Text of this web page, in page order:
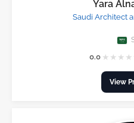
Yara
Saudi Architect
0.0 ★ ★ ★ ★
View